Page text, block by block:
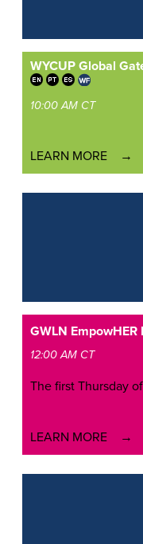
WYCUP Global
10:00 AM CT
LEARN MORE
GWLN EmpowHER
12:00 AM CT
The first Thursday
LEARN MORE